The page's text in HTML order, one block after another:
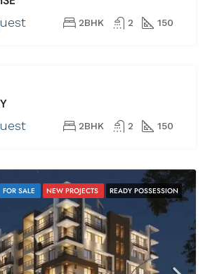
2BHK 2 150
NEW
PROJECTS
2BHK 2 150
FOR SALE NEW PROJECTS READY POSSESSION